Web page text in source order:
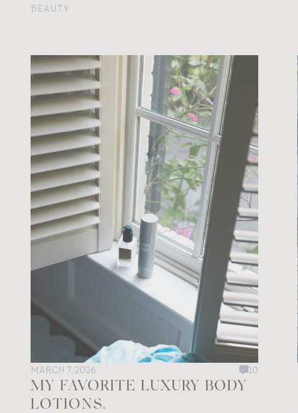
BEAUTY
MARCH 7, 2026 10
MY FAVORITE LUXURY BODY
LOTIONS.